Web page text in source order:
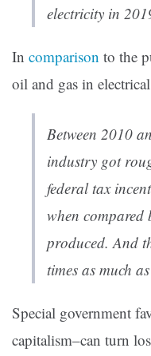
electricity in
In comparison to the
oil and gas in
Between 2010
industry got
federal tax
when compared
produced. And
times as much
Special government
capitalism–can turn